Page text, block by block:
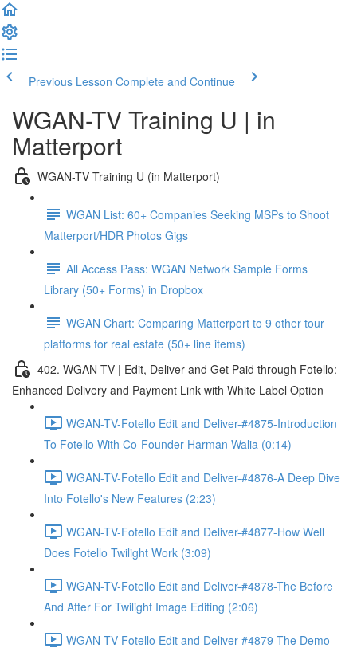
Previous Lesson Complete and Continue
WGAN-TV Training U | in
Matterport
WGAN-TV Training U (in Matterport)
WGAN List: 60+ Companies Seeking MSPs to Shoot
Matterport/HDR Photos Gigs
All Access Pass: WGAN Network Sample Forms
Library (50+ Forms) in Dropbox
WGAN Chart: Comparing Matterport to 9 other tour
platforms for real estate (50+ line items)
402. WGAN-TV | Edit, Deliver and Get Paid through Fotello:
Enhanced Delivery and Payment Link with White Label Option
WGAN-TV-Fotello Edit and Deliver-#4875-Introduction
To Fotello With Co-Founder Harman Walia (0:14)
WGAN-TV-Fotello Edit and Deliver-#4876-A Deep Dive
Into Fotello's New Features (2:23)
WGAN-TV-Fotello Edit and Deliver-#4877-How Well
Does Fotello Twilight Work (3:09)
WGAN-TV-Fotello Edit and Deliver-#4878-The Before
And After For Twilight Image Editing (2:06)
WGAN-TV-Fotello Edit and Deliver-#4879-The Demo